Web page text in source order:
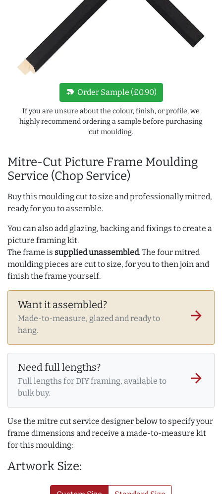
Mitre-Cut Picture Frame Moulding
Service (Chop Service)
Buy this moulding cut to size and professionally mitred,
ready for you to assemble.
You can also add glazing, backing and fixings to create a
picture framing kit.
The frame is supplied unassembled. The four mitred
moulding pieces are cut to size, for you to then join and
finish the frame yourself.
Want it assembled?
Made-to-measure, glazed and ready to
hang.
arrow_forward
Need full lengths?
Full lengths for DIY framing, available to
bulk buy.
arrow_forward
Use the mitre cut service designer below to specify your
frame dimensions and receive a made-to-measure kit
for this moulding:
Artwork Size:
new_label Order Sample (£0.90)
If you are unsure about the colour, finish, or profile, we
highly recommend ordering a sample before purchasing
cut moulding.